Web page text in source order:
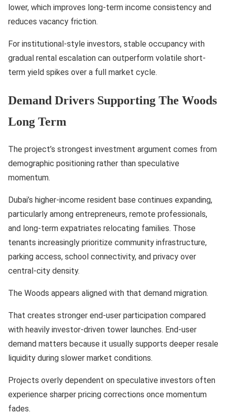
lower, which improves long-term income consistency and
reduces vacancy friction.
For institutional-style investors, stable occupancy with
gradual rental escalation can outperform volatile short-
term yield spikes over a full market cycle.
Demand Drivers Supporting The Woods
Long Term
The project’s strongest investment argument comes from
demographic positioning rather than speculative
momentum.
Dubai’s higher-income resident base continues expanding,
particularly among entrepreneurs, remote professionals,
and long-term expatriates relocating families. Those
tenants increasingly prioritize community infrastructure,
parking access, school connectivity, and privacy over
central-city density.
The Woods appears aligned with that demand migration.
That creates stronger end-user participation compared
with heavily investor-driven tower launches. End-user
demand matters because it usually supports deeper resale
liquidity during slower market conditions.
Projects overly dependent on speculative investors often
experience sharper pricing corrections once momentum
fades.